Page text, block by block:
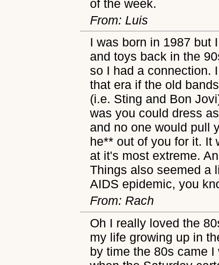
of the week.
From: Luis
I was born in 1987 but
and toys back in the
so I had a connection.
that era if the old
(i.e. Sting and Bon
was you could dress
and no one would pull
he** out of you for it. It
at it's most extreme.
Things also seemed a
AIDS epidemic, you
From: Rach
Oh I really loved the
my life growing up in
by time the 80s came